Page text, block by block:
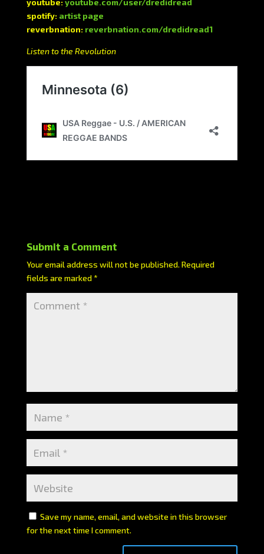
youtube: youtube.com/user/dredidread
spotify: artist page
reverbnation: reverbnation.com/dredidread1
Listen to the Revolution
Submit a Comment
Your email address will not be published. Required
fields are marked*
Save my name, email, and website in this browser
for the next time I comment.